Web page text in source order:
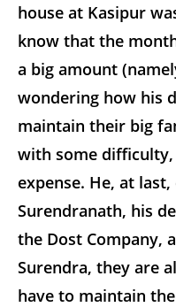
house at Kasipur
know that the
a big amount
wondering how his
maintain their big
with some
expense. He, at
Surendranath, his
the Dost Company,
Surendra, they are
have to maintain